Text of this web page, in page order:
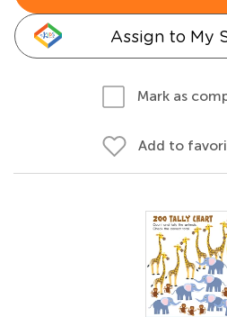
Assign to My
Mark as
Add to